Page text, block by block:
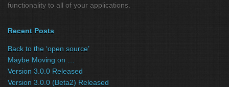
functionality to all of your applications.
Recent Posts
Back to the ‘open source’
Maybe Moving on …
Version 3.0.0 Released
Version 3.0.0 (Beta2) Released